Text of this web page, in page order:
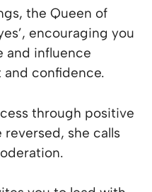
the Queen of
encouraging you
and influence
confidence.
through positive
she calls